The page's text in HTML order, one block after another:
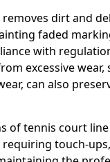
dirt and
faded
with
excessive wear,
can also
of tennis court
touch-